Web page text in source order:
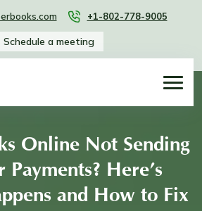
+1-802-778-9005
Schedule a meeting
Online Not Sending
Here’s
and How to Fix